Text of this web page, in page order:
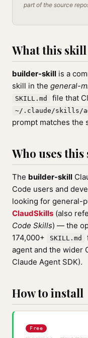
part of the source
What this skill
builder-skill is a
skill in the general-
SKILL.md file that
~/.claude/skills/
prompt matches the
Who uses
The builder-skill
Code users and
looking for general-
ClaudSkills (also
Code Skills) — the
174,000+
SKILL.md
agent and the wider
Claude Agent SDK).
How to install
Free